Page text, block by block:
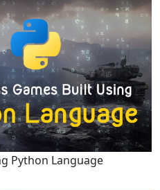
Python Language